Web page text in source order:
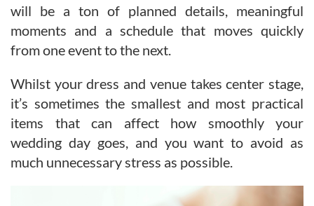
will be a ton of planned details, meaningful
moments and a schedule that moves quickly
from one event to the next.
Whilst your dress and venue takes center stage,
it’s sometimes the smallest and most practical
items that can affect how smoothly your
wedding day goes, and you want to avoid as
much unnecessary stress as possible.